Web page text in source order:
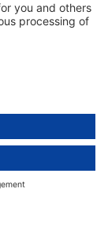
in full